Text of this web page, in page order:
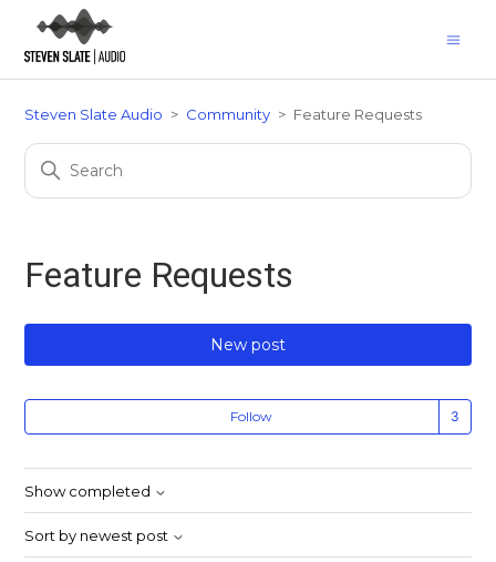
Steven Slate Audio Community Feature Requests
Feature Requests
New post
Follow
Show completed
Sort by newest post